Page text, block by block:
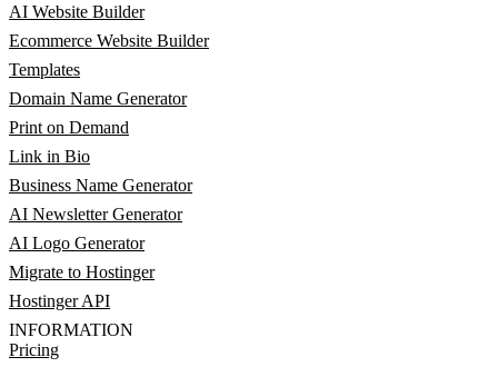
AI Website Builder
Ecommerce Website Builder
Templates
Domain Name Generator
Print on Demand
Link in Bio
Business Name Generator
AI Newsletter Generator
AI Logo Generator
Migrate to Hostinger
Hostinger API
INFORMATION
Pricing